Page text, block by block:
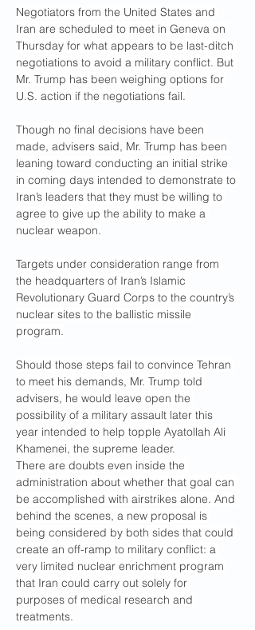
Negotiators from the United States and
Iran are scheduled to meet in Geneva on
Thursday for what appears to be last-ditch
negotiations to avoid a military conflict. But
Mr. Trump has been weighing options for
U.S. action if the negotiations fail.
Though no final decisions have been
made, advisers said, Mr. Trump has been
leaning toward conducting an initial strike
in coming days intended to demonstrate to
Iran’s leaders that they must be willing to
agree to give up the ability to make a
nuclear weapon.
Targets under consideration range from
the headquarters of Iran’s Islamic
Revolutionary Guard Corps to the country’s
nuclear sites to the ballistic missile
program.
Should those steps fail to convince Tehran
to meet his demands, Mr. Trump told
advisers, he would leave open the
possibility of a military assault later this
year intended to help topple Ayatollah Ali
Khamenei, the supreme leader.
There are doubts even inside the
administration about whether that goal can
be accomplished with airstrikes alone. And
behind the scenes, a new proposal is
being considered by both sides that could
create an off-ramp to military conflict: a
very limited nuclear enrichment program
that Iran could carry out solely for
purposes of medical research and
treatments.